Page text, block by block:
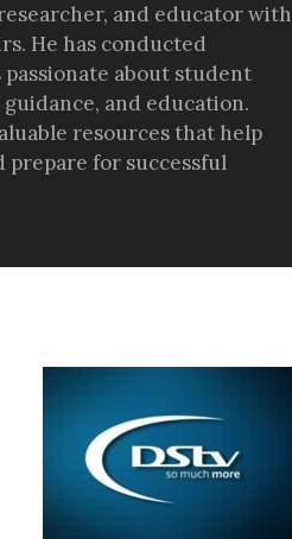
and educator with
He has conducted
about student
and education.
resources that help
prepare for successful